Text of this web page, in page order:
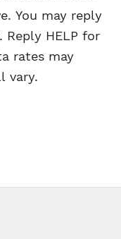
You may reply
HELP for
rates may
vary.